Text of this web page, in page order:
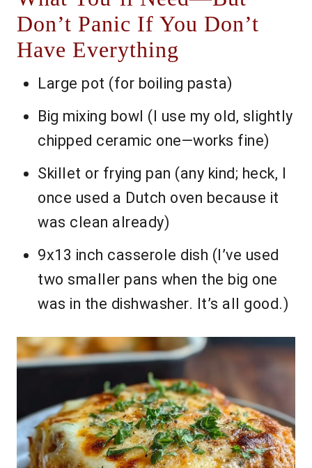
Don’t Panic If You Don’t
Have Everything
Large pot (for boiling pasta)
Big mixing bowl (I use my old, slightly
chipped ceramic one—works fine)
Skillet or frying pan (any kind; heck, I
once used a Dutch oven because it
was clean already)
9x13 inch casserole dish (I’ve used
two smaller pans when the big one
was in the dishwasher. It’s all good.)